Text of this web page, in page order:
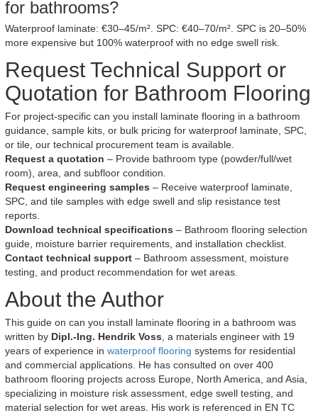
for bathrooms?
Waterproof laminate: €30–45/m². SPC: €40–70/m². SPC is 20–50%
more expensive but 100% waterproof with no edge swell risk.
Request Technical Support or
Quotation for Bathroom Flooring
For project-specific can you install laminate flooring in a bathroom
guidance, sample kits, or bulk pricing for waterproof laminate, SPC,
or tile, our technical procurement team is available.
Request a quotation – Provide bathroom type (powder/full/wet
room), area, and subfloor condition.
Request engineering samples – Receive waterproof laminate,
SPC, and tile samples with edge swell and slip resistance test
reports.
Download technical specifications – Bathroom flooring selection
guide, moisture barrier requirements, and installation checklist.
Contact technical support – Bathroom assessment, moisture
testing, and product recommendation for wet areas.
About the Author
This guide on can you install laminate flooring in a bathroom was
written by Dipl.-Ing. Hendrik Voss , a materials engineer with 19
years of experience in waterproof flooring systems for residential
and commercial applications. He has consulted on over 400
bathroom flooring projects across Europe, North America, and Asia,
specializing in moisture risk assessment, edge swell testing, and
material selection for wet areas. His work is referenced in EN TC